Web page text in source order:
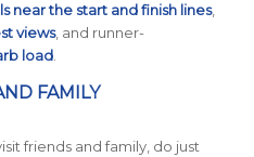
near the start and finish lines,
views, and runner-
load.
FAMILY
friends and family, do just